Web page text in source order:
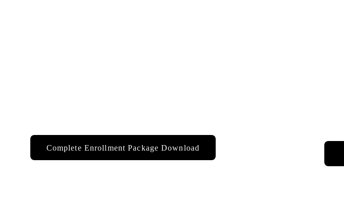
Complete Enrollment Package Download